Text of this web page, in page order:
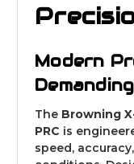
Modern
The Browning
PRC is
speed,